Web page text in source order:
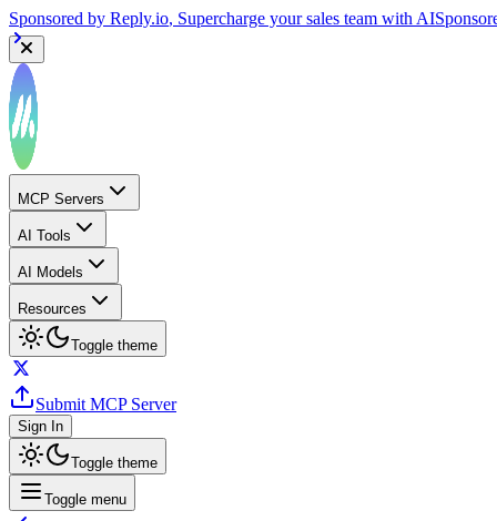
Sponsored by Reply.io, Supercharge your sales team with AI
MCP Servers
AI Tools
AI Models
Resources
Toggle theme
Submit MCP Server
Sign In
Toggle theme
Toggle menu